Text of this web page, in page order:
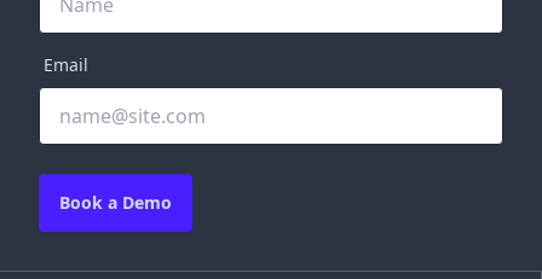
Email
Book a Demo